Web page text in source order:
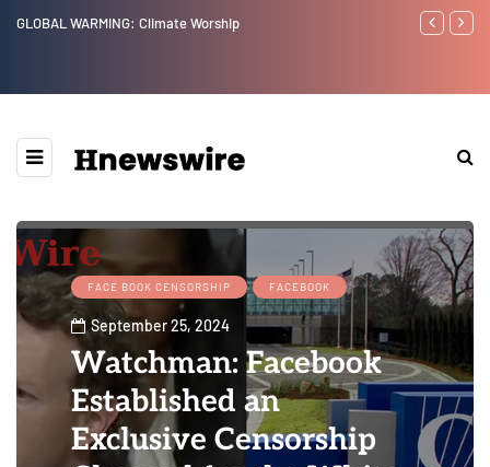
Benjamin Netanyahu again...
FACE BOOK CENSORSHIP FACEBOOK
September 25, 2024
Watchman: Facebook
Established an
Exclusive Censorship